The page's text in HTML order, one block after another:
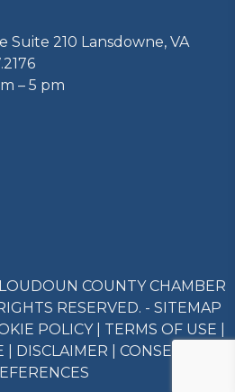
Suite 210 Lansdowne, VA
– 5 pm
COUNTY CHAMBER
RESERVED. - SITEMAP
POLICY| TERMS OF USE
DISCLAIMER
CONSENT